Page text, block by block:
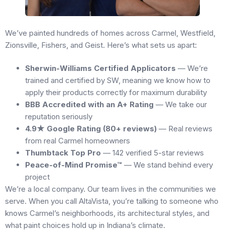
We’ve painted hundreds of homes across Carmel, Westfield,
Zionsville, Fishers, and Geist. Here’s what sets us apart:
Sherwin-Williams Certified Applicators — We’re
trained and certified by SW, meaning we know how to
apply their products correctly for maximum durability
BBB Accredited with an A+ Rating — We take our
reputation seriously
4.9★ Google Rating (80+ reviews) — Real reviews
from real Carmel homeowners
Thumbtack Top Pro — 142 verified 5-star reviews
Peace-of-Mind Promise™ — We stand behind every
project
We’re a local company. Our team lives in the communities we
serve. When you call AltaVista, you’re talking to someone who
knows Carmel’s neighborhoods, its architectural styles, and
what paint choices hold up in Indiana’s climate.